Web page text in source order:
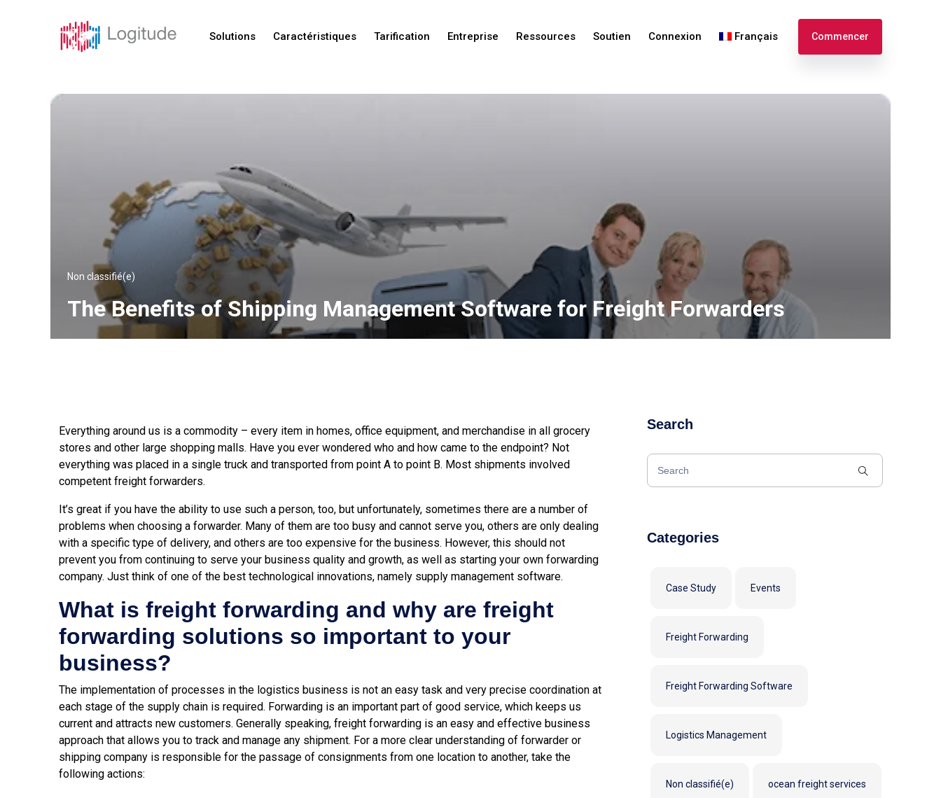
Solutions Caractéristiques
Nouveautés
Tarification Entreprise Ressources Soutien Connexion Français
English
Commencer
Non classifié(e)
The Benefits of Shipping Management Software for Freight Forwarders
Everything around us is a commodity – every item in homes, office equipment, and merchandise in all grocery
stores and other large shopping malls. Have you ever wondered who and how came to the endpoint? Not
everything was placed in a single truck and transported from point A to point B. Most shipments involved
competent freight forwarders.
It’s great if you have the ability to use such a person, too, but unfortunately, sometimes there are a number of
problems when choosing a forwarder. Many of them are too busy and cannot serve you, others are only dealing
with a specific type of delivery, and others are too expensive for the business. However, this should not
prevent you from continuing to serve your business quality and growth, as well as starting your own forwarding
company. Just think of one of the best technological innovations, namely supply management software.
What is freight forwarding and why are freight
forwarding solutions so important to your
business?
The implementation of processes in the logistics business is not an easy task and very precise coordination at
each stage of the supply chain is required. Forwarding is an important part of good service, which keeps us
current and attracts new customers. Generally speaking, freight forwarding is an easy and effective business
approach that allows you to track and manage any shipment. For a more clear understanding of forwarder or
shipping company is responsible for the passage of consignments from one location to another, take the
following actions:
Search
Categories
Case Study Events
Freight Forwarding
Freight Forwarding Software
Logistics Management
Non classifié(e) ocean freight services